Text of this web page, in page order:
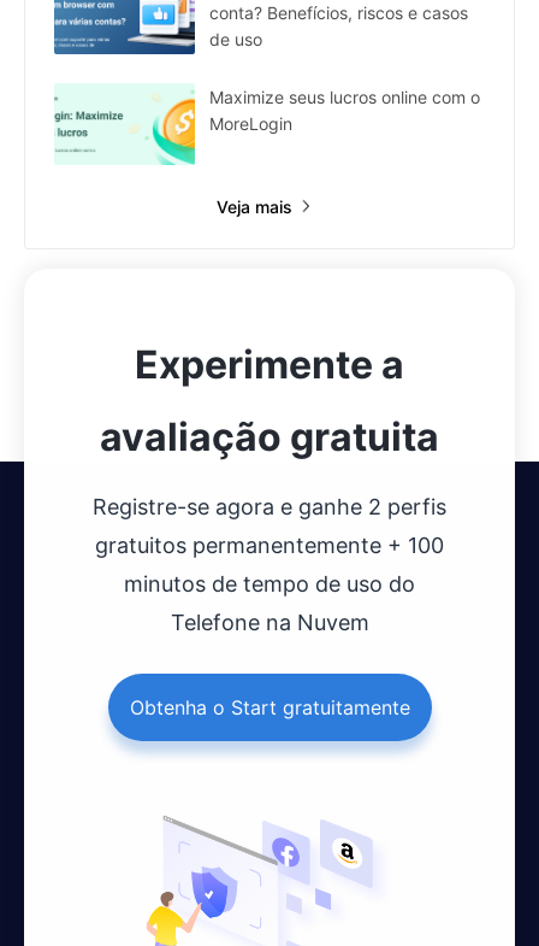
conta? Benefícios, riscos e casos
de uso
Maximize seus lucros online com o
MoreLogin
Veja mais
Experimente a
avaliação gratuita
Registre-se agora e ganhe 2 perfis
gratuitos permanentemente + 100
minutos de tempo de uso do
Telefone na Nuvem
Obtenha o Start gratuitamente